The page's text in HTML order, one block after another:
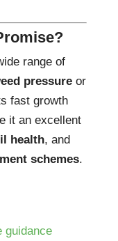
range of
pressureor
fast growth
it an excellent
health, and
schemes.
guidance